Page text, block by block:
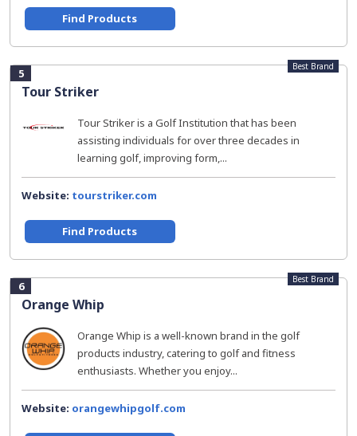
Find Products
5
Tour Striker
Best Brand
Tour Striker is a Golf Institution that has been
assisting individuals for over three decades in
learning golf, improving form,...
Website: tourstriker.com
Find Products
6
Orange Whip
Best Brand
Orange Whip is a well-known brand in the golf
products industry, catering to golf and fitness
enthusiasts. Whether you enjoy...
Website: orangewhipgolf.com